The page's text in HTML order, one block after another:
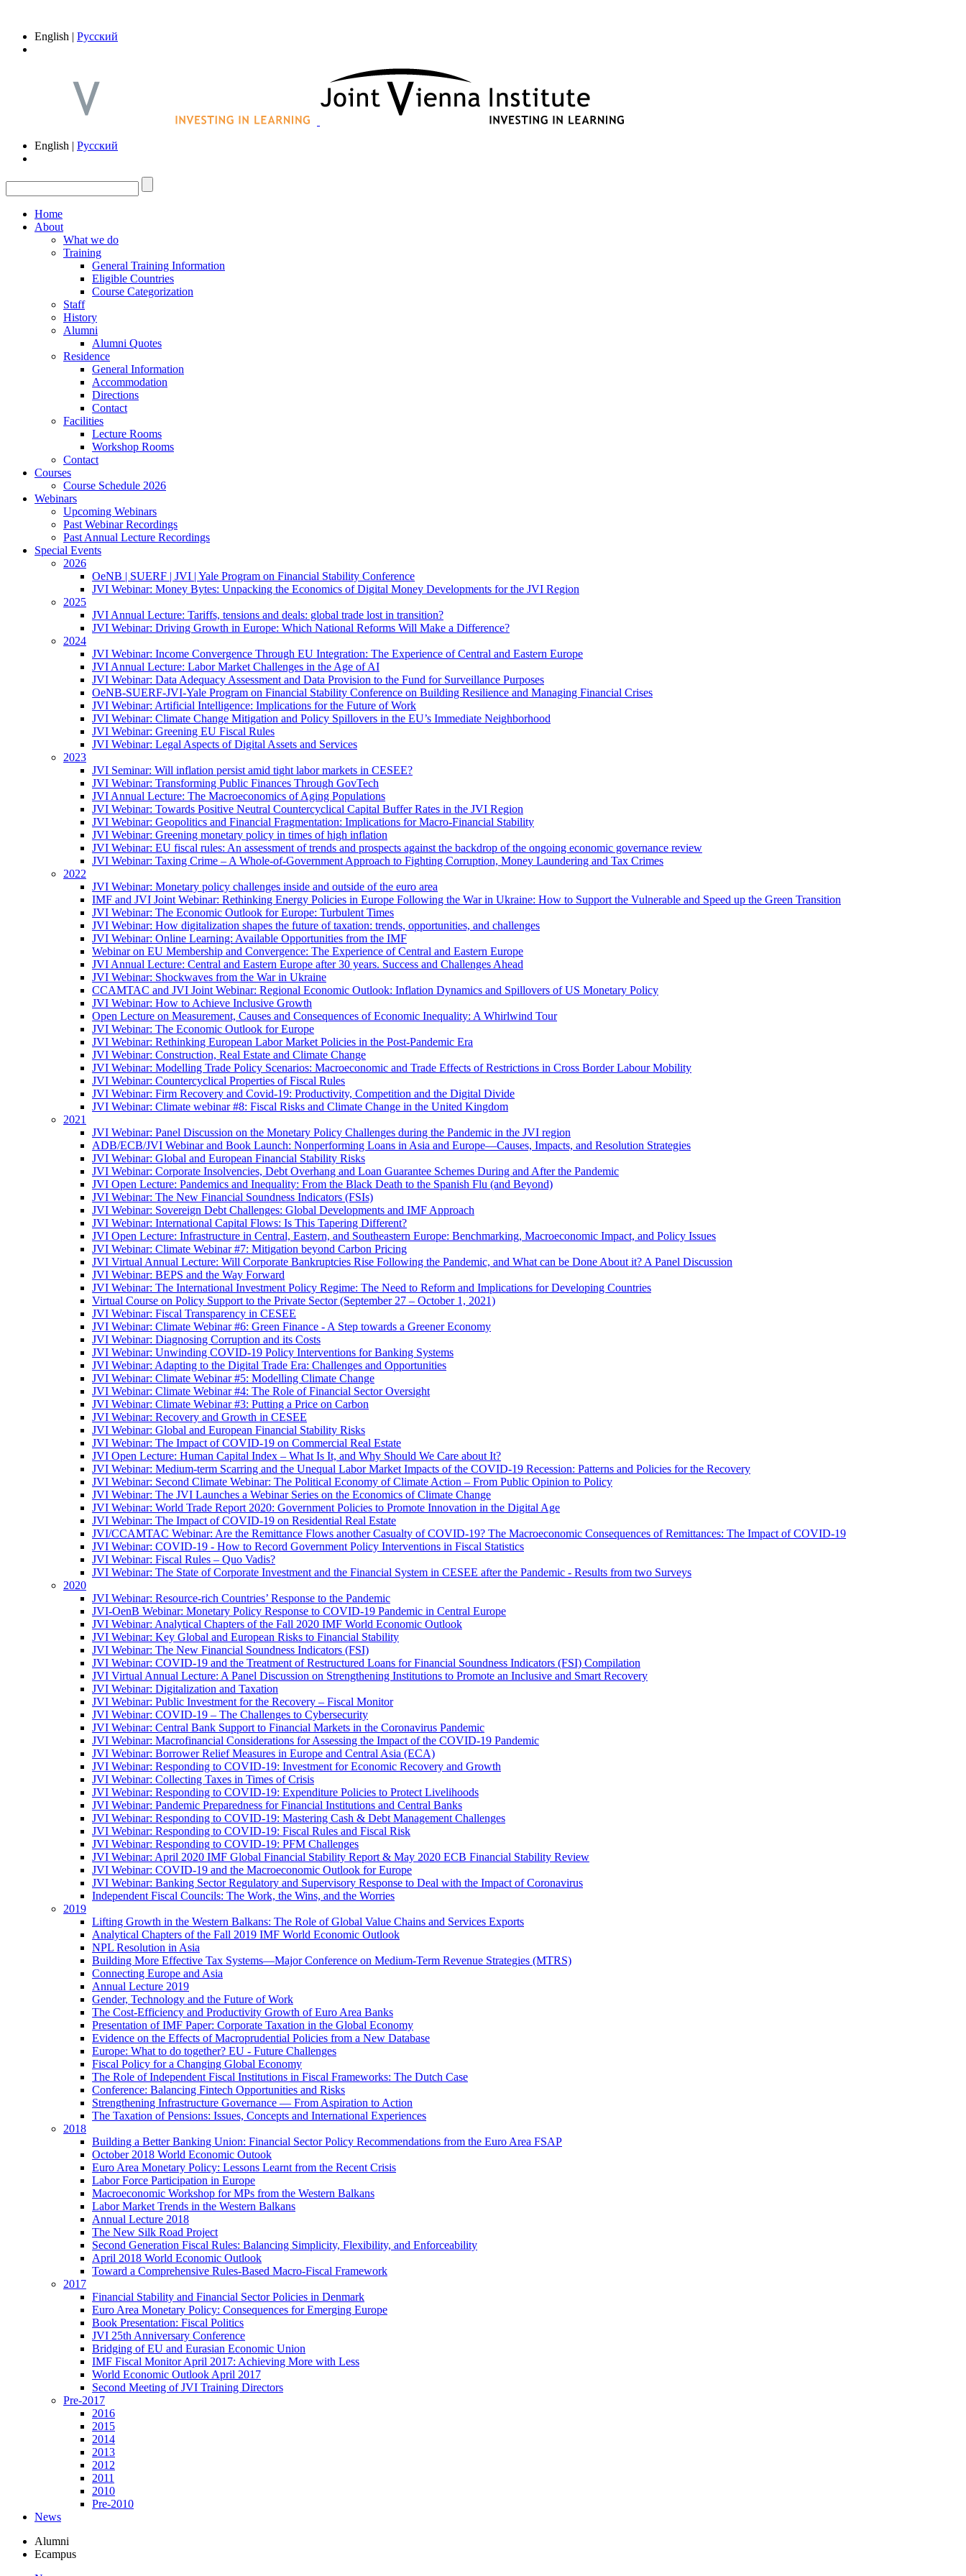
English | Русский
English | Русский
Home
About
What we do
Training
General Training Information
Eligible Countries
Course Categorization
Staff
History
Alumni
Alumni Quotes
Residence
General Information
Accommodation
Directions
Contact
Facilities
Lecture Rooms
Workshop Rooms
Contact
Courses
Course Schedule 2026
Webinars
Upcoming Webinars
Past Webinar Recordings
Past Annual Lecture Recordings
Special Events
2026
OeNB | SUERF | JVI | Yale Program on Financial Stability Conference
JVI Webinar: Money Bytes: Unpacking the Economics of Digital Money Developments for the JVI Region
2025
JVI Annual Lecture: Tariffs, tensions and deals: global trade lost in transition?
JVI Webinar: Driving Growth in Europe: Which National Reforms Will Make a Difference?
2024
JVI Webinar: Income Convergence Through EU Integration: The Experience of Central and Eastern Europe
JVI Annual Lecture: Labor Market Challenges in the Age of AI
JVI Webinar: Data Adequacy Assessment and Data Provision to the Fund for Surveillance Purposes
OeNB-SUERF-JVI-Yale Program on Financial Stability Conference on Building Resilience and Managing Financial Crises
JVI Webinar: Artificial Intelligence: Implications for the Future of Work
JVI Webinar: Climate Change Mitigation and Policy Spillovers in the EU’s Immediate Neighborhood
JVI Webinar: Greening EU Fiscal Rules
JVI Webinar: Legal Aspects of Digital Assets and Services
2023
JVI Seminar: Will inflation persist amid tight labor markets in CESEE?
JVI Webinar: Transforming Public Finances Through GovTech
JVI Annual Lecture: The Macroeconomics of Aging Populations
JVI Webinar: Towards Positive Neutral Countercyclical Capital Buffer Rates in the JVI Region
JVI Webinar: Geopolitics and Financial Fragmentation: Implications for Macro-Financial Stability
JVI Webinar: Greening monetary policy in times of high inflation
JVI Webinar: EU fiscal rules: An assessment of trends and prospects against the backdrop of the ongoing economic governance review
JVI Webinar: Taxing Crime – A Whole-of-Government Approach to Fighting Corruption, Money Laundering and Tax Crimes
2022
JVI Webinar: Monetary policy challenges inside and outside of the euro area
IMF and JVI Joint Webinar: Rethinking Energy Policies in Europe Following the War in Ukraine: How to Support the Vulnerable and Speed up the Green Transition
JVI Webinar: The Economic Outlook for Europe: Turbulent Times
JVI Webinar: How digitalization shapes the future of taxation: trends, opportunities, and challenges
JVI Webinar: Online Learning: Available Opportunities from the IMF
Webinar on EU Membership and Convergence: The Experience of Central and Eastern Europe
JVI Annual Lecture: Central and Eastern Europe after 30 years. Success and Challenges Ahead
JVI Webinar: Shockwaves from the War in Ukraine
CCAMTAC and JVI Joint Webinar: Regional Economic Outlook: Inflation Dynamics and Spillovers of US Monetary Policy
JVI Webinar: How to Achieve Inclusive Growth
Open Lecture on Measurement, Causes and Consequences of Economic Inequality: A Whirlwind Tour
JVI Webinar: The Economic Outlook for Europe
JVI Webinar: Rethinking European Labor Market Policies in the Post-Pandemic Era
JVI Webinar: Construction, Real Estate and Climate Change
JVI Webinar: Modelling Trade Policy Scenarios: Macroeconomic and Trade Effects of Restrictions in Cross Border Labour Mobility
JVI Webinar: Countercyclical Properties of Fiscal Rules
JVI Webinar: Firm Recovery and Covid-19: Productivity, Competition and the Digital Divide
JVI Webinar: Climate webinar #8: Fiscal Risks and Climate Change in the United Kingdom
2021
JVI Webinar: Panel Discussion on the Monetary Policy Challenges during the Pandemic in the JVI region
ADB/ECB/JVI Webinar and Book Launch: Nonperforming Loans in Asia and Europe—Causes, Impacts, and Resolution Strategies
JVI Webinar: Global and European Financial Stability Risks
JVI Webinar: Corporate Insolvencies, Debt Overhang and Loan Guarantee Schemes During and After the Pandemic
JVI Open Lecture: Pandemics and Inequality: From the Black Death to the Spanish Flu (and Beyond)
JVI Webinar: The New Financial Soundness Indicators (FSIs)
JVI Webinar: Sovereign Debt Challenges: Global Developments and IMF Approach
JVI Webinar: International Capital Flows: Is This Tapering Different?
JVI Open Lecture: Infrastructure in Central, Eastern, and Southeastern Europe: Benchmarking, Macroeconomic Impact, and Policy Issues
JVI Webinar: Climate Webinar #7: Mitigation beyond Carbon Pricing
JVI Virtual Annual Lecture: Will Corporate Bankruptcies Rise Following the Pandemic, and What can be Done About it? A Panel Discussion
JVI Webinar: BEPS and the Way Forward
JVI Webinar: The International Investment Policy Regime: The Need to Reform and Implications for Developing Countries
Virtual Course on Policy Support to the Private Sector (September 27 – October 1, 2021)
JVI Webinar: Fiscal Transparency in CESEE
JVI Webinar: Climate Webinar #6: Green Finance - A Step towards a Greener Economy
JVI Webinar: Diagnosing Corruption and its Costs
JVI Webinar: Unwinding COVID-19 Policy Interventions for Banking Systems
JVI Webinar: Adapting to the Digital Trade Era: Challenges and Opportunities
JVI Webinar: Climate Webinar #5: Modelling Climate Change
JVI Webinar: Climate Webinar #4: The Role of Financial Sector Oversight
JVI Webinar: Climate Webinar #3: Putting a Price on Carbon
JVI Webinar: Recovery and Growth in CESEE
JVI Webinar: Global and European Financial Stability Risks
JVI Webinar: The Impact of COVID-19 on Commercial Real Estate
JVI Open Lecture: Human Capital Index – What Is It, and Why Should We Care about It?
JVI Webinar: Medium-term Scarring and the Unequal Labor Market Impacts of the COVID-19 Recession: Patterns and Policies for the Recovery
JVI Webinar: Second Climate Webinar: The Political Economy of Climate Action – From Public Opinion to Policy
JVI Webinar: The JVI Launches a Webinar Series on the Economics of Climate Change
JVI Webinar: World Trade Report 2020: Government Policies to Promote Innovation in the Digital Age
JVI Webinar: The Impact of COVID-19 on Residential Real Estate
JVI/CCAMTAC Webinar: Are the Remittance Flows another Casualty of COVID-19? The Macroeconomic Consequences of Remittances: The Impact of COVID-19
JVI Webinar: COVID-19 - How to Record Government Policy Interventions in Fiscal Statistics
JVI Webinar: Fiscal Rules – Quo Vadis?
JVI Webinar: The State of Corporate Investment and the Financial System in CESEE after the Pandemic - Results from two Surveys
2020
JVI Webinar: Resource-rich Countries’ Response to the Pandemic
JVI-OenB Webinar: Monetary Policy Response to COVID-19 Pandemic in Central Europe
JVI Webinar: Analytical Chapters of the Fall 2020 IMF World Economic Outlook
JVI Webinar: Key Global and European Risks to Financial Stability
JVI Webinar: The New Financial Soundness Indicators (FSI)
JVI Webinar: COVID-19 and the Treatment of Restructured Loans for Financial Soundness Indicators (FSI) Compilation
JVI Virtual Annual Lecture: A Panel Discussion on Strengthening Institutions to Promote an Inclusive and Smart Recovery
JVI Webinar: Digitalization and Taxation
JVI Webinar: Public Investment for the Recovery – Fiscal Monitor
JVI Webinar: COVID-19 – The Challenges to Cybersecurity
JVI Webinar: Central Bank Support to Financial Markets in the Coronavirus Pandemic
JVI Webinar: Macrofinancial Considerations for Assessing the Impact of the COVID-19 Pandemic
JVI Webinar: Borrower Relief Measures in Europe and Central Asia (ECA)
JVI Webinar: Responding to COVID-19: Investment for Economic Recovery and Growth
JVI Webinar: Collecting Taxes in Times of Crisis
JVI Webinar: Responding to COVID-19: Expenditure Policies to Protect Livelihoods
JVI Webinar: Pandemic Preparedness for Financial Institutions and Central Banks
JVI Webinar: Responding to COVID-19: Mastering Cash & Debt Management Challenges
JVI Webinar: Responding to COVID-19: Fiscal Rules and Fiscal Risk
JVI Webinar: Responding to COVID-19: PFM Challenges
JVI Webinar: April 2020 IMF Global Financial Stability Report & May 2020 ECB Financial Stability Review
JVI Webinar: COVID-19 and the Macroeconomic Outlook for Europe
JVI Webinar: Banking Sector Regulatory and Supervisory Response to Deal with the Impact of Coronavirus
Independent Fiscal Councils: The Work, the Wins, and the Worries
2019
Lifting Growth in the Western Balkans: The Role of Global Value Chains and Services Exports
Analytical Chapters of the Fall 2019 IMF World Economic Outlook
NPL Resolution in Asia
Building More Effective Tax Systems—Major Conference on Medium-Term Revenue Strategies (MTRS)
Connecting Europe and Asia
Annual Lecture 2019
Gender, Technology and the Future of Work
The Cost-Efficiency and Productivity Growth of Euro Area Banks
Presentation of IMF Paper: Corporate Taxation in the Global Economy
Evidence on the Effects of Macroprudential Policies from a New Database
Europe: What to do together? EU - Future Challenges
Fiscal Policy for a Changing Global Economy
The Role of Independent Fiscal Institutions in Fiscal Frameworks: The Dutch Case
Conference: Balancing Fintech Opportunities and Risks
Strengthening Infrastructure Governance — From Aspiration to Action
The Taxation of Pensions: Issues, Concepts and International Experiences
2018
Building a Better Banking Union: Financial Sector Policy Recommendations from the Euro Area FSAP
October 2018 World Economic Outook
Euro Area Monetary Policy: Lessons Learnt from the Recent Crisis
Labor Force Participation in Europe
Macroeconomic Workshop for MPs from the Western Balkans
Labor Market Trends in the Western Balkans
Annual Lecture 2018
The New Silk Road Project
Second Generation Fiscal Rules: Balancing Simplicity, Flexibility, and Enforceability
April 2018 World Economic Outlook
Toward a Comprehensive Rules-Based Macro-Fiscal Framework
2017
Financial Stability and Financial Sector Policies in Denmark
Euro Area Monetary Policy: Consequences for Emerging Europe
Book Presentation: Fiscal Politics
JVI 25th Anniversary Conference
Bridging of EU and Eurasian Economic Union
IMF Fiscal Monitor April 2017: Achieving More with Less
World Economic Outlook April 2017
Second Meeting of JVI Training Directors
Pre-2017
2016
2015
2014
2013
2012
2011
2010
Pre-2010
News
Alumni
Ecampus